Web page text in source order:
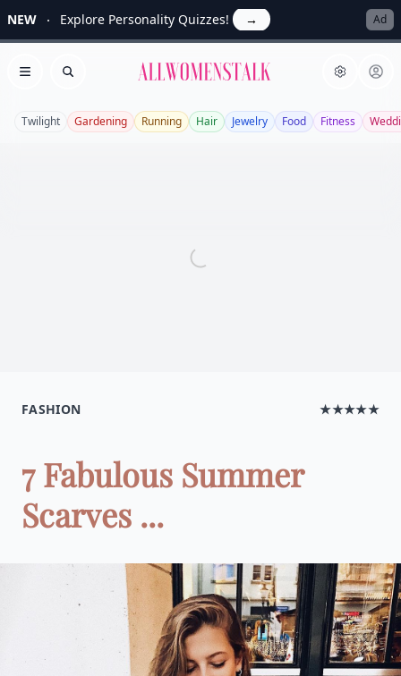
NEW Explore Personality Quizzes! → Ad
Open menu
Search Allwomenstalk
Twilight Gardening Running Hair Jewelry Food Fitness
FASHION ★★★★★
7 Fabulous Summer
Scarves ...